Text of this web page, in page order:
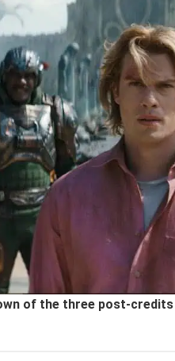
of the three post-